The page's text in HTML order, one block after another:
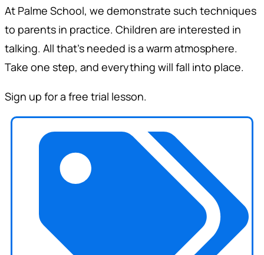
At Palme School, we demonstrate such techniques
to parents in practice. Children are interested in
talking. All that's needed is a warm atmosphere.
Take one step, and everything will fall into place.
Sign up for a free trial lesson.